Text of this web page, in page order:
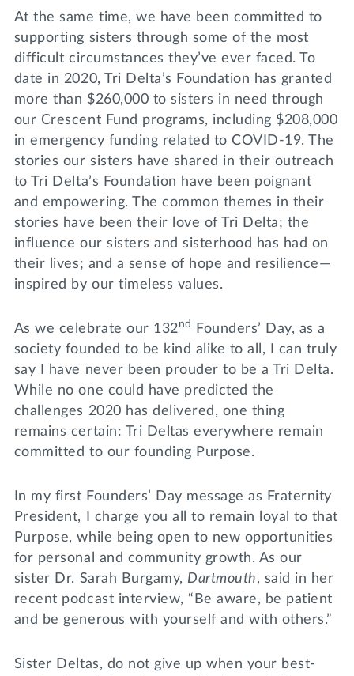
At the same time, we have been committed to
supporting sisters through some of the most
difficult circumstances they’ve ever faced. To
date in 2020, Tri Delta’s Foundation has granted
more than $260,000 to sisters in need through
our Crescent Fund programs, including $208,000
in emergency funding related to COVID-19. The
stories our sisters have shared in their outreach
to Tri Delta’s Foundation have been poignant
and empowering. The common themes in their
stories have been their love of Tri Delta; the
influence our sisters and sisterhood has had on
their lives; and a sense of hope and resilience—
inspired by our timeless values.
As we celebrate our 132nd
Founders’ Day, as a
society founded to be kind alike to all, I can truly
say I have never been prouder to be a Tri Delta.
While no one could have predicted the
challenges 2020 has delivered, one thing
remains certain: Tri Deltas everywhere remain
committed to our founding Purpose.
In my first Founders’ Day message as Fraternity
President, I charge you all to remain loyal to that
Purpose, while being open to new opportunities
for personal and community growth. As our
sister Dr. Sarah Burgamy, Dartmouth, said in her
recent podcast interview, “Be aware, be patient
and be generous with yourself and with others.”
Sister Deltas, do not give up when your best-